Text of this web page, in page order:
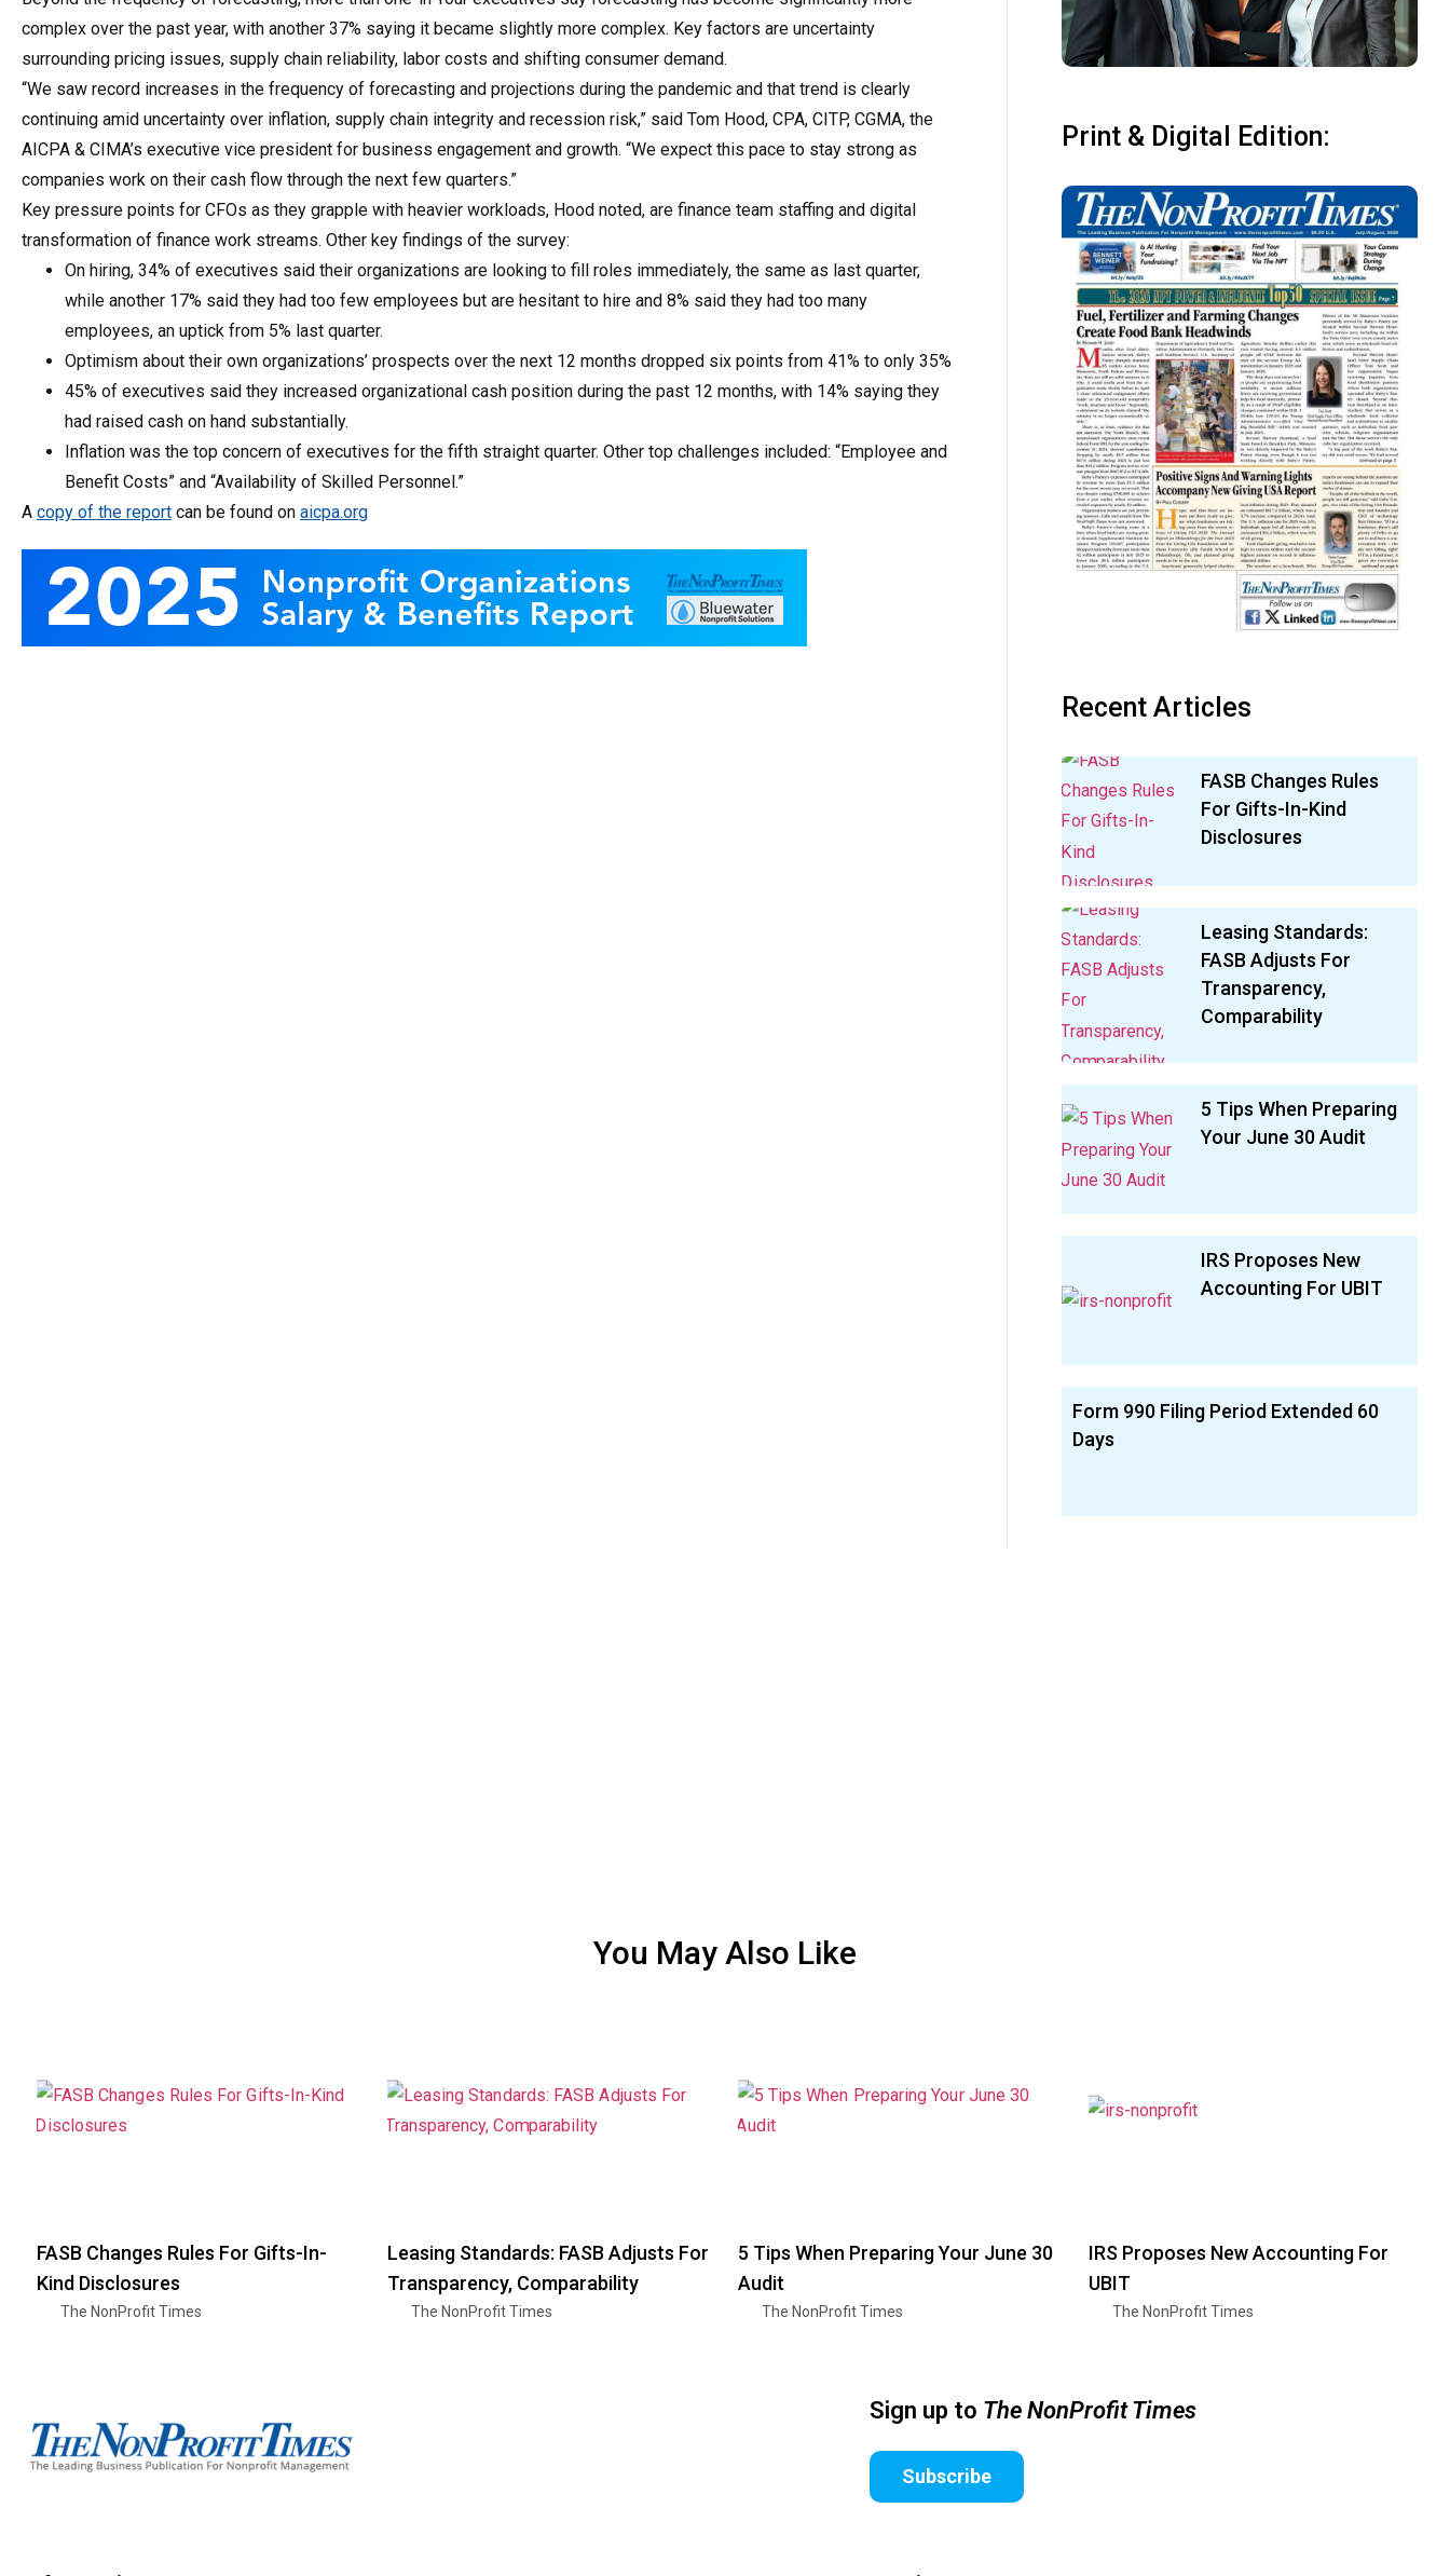
complex over the past year, with another 37% saying it became slightly more complex. Key factors are uncertainty
surrounding pricing issues, supply chain reliability, labor costs and shifting consumer demand.
“We saw record increases in the frequency of forecasting and projections during the pandemic and that trend is clearly
continuing amid uncertainty over inflation, supply chain integrity and recession risk,” said Tom Hood, CPA, CITP, CGMA, the
AICPA & CIMA’s executive vice president for business engagement and growth. “We expect this pace to stay strong as
companies work on their cash flow through the next few quarters.”
Key pressure points for CFOs as they grapple with heavier workloads, Hood noted, are finance team staffing and digital
transformation of finance work streams. Other key findings of the survey:
On hiring, 34% of executives said their organizations are looking to fill roles immediately, the same as last quarter,
while another 17% said they had too few employees but are hesitant to hire and 8% said they had too many
employees, an uptick from 5% last quarter.
Optimism about their own organizations’ prospects over the next 12 months dropped six points from 41% to only 35%
45% of executives said they increased organizational cash position during the past 12 months, with 14% saying they
had raised cash on hand substantially.
Inflation was the top concern of executives for the fifth straight quarter. Other top challenges included: “Employee and
Benefit Costs” and “Availability of Skilled Personnel.”
A copy of the report can be found on aicpa.org
Print & Digital Edition:
Recent Articles
FASB Changes Rules
For Gifts-In-Kind
Disclosures
Leasing Standards:
FASB Adjusts For
Transparency,
Comparability
5 Tips When Preparing
Your June 30 Audit
IRS Proposes New
Accounting For UBIT
Form 990 Filing Period Extended 60
Days
You May Also Like
FASB Changes Rules For Gifts-In-
Kind Disclosures
The NonProfit Times
Leasing Standards: FASB Adjusts For
Transparency, Comparability
The NonProfit Times
5 Tips When Preparing Your June 30
Audit
The NonProfit Times
IRS Proposes New Accounting For
UBIT
The NonProfit Times
Sign up to The NonProfit Times
Subscribe